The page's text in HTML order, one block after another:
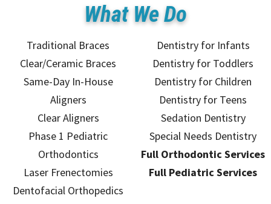
What We Do
Traditional Braces
Clear/Ceramic Braces
Same-Day In-House
Aligners
Clear Aligners
Phase 1 Pediatric
Orthodontics
Laser Frenectomies
Dentofacial Orthopedics
Dentistry for Infants
Dentistry for Toddlers
Dentistry for Children
Dentistry for Teens
Sedation Dentistry
Special Needs Dentistry
Full Orthodontic Services
Full Pediatric Services